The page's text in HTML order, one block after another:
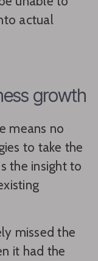
actual
growth
means no
to take the
the insight to
missed the
it had the